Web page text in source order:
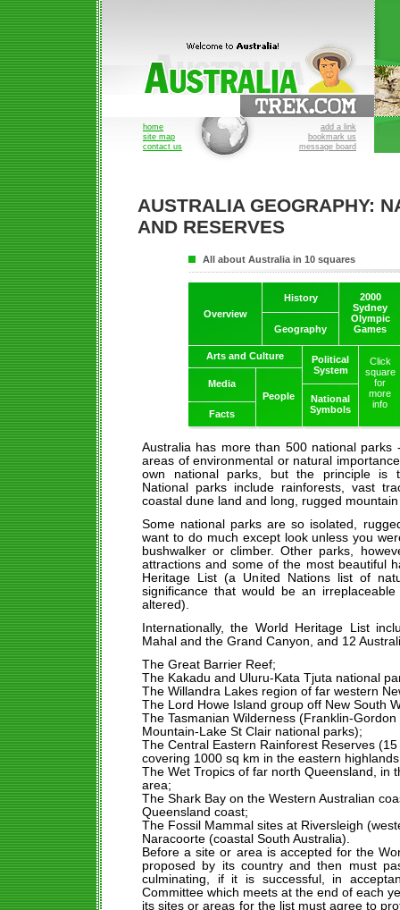
home
site map
contact us
add a link
bookmark us
message board
AUSTRALIA GEOGRAPHY:
AND RESERVES
All about Australia in 10 squares
Overview
History
Geography
2000
Sydney
Olympic
Games
Arts and Culture
Media
Facts
People
Political
System
National
Symbols
Click
square
for
more
info
Australia has more than 500 national parks
areas of environmental or natural
own national parks, but the principle is
National parks include rainforests, vast
coastal dune land and long, rugged
Some national parks are so isolated,
want to do much except look unless you
bushwalker or climber. Other parks,
attractions and some of the most beautiful
Heritage List (a United Nations list of
significance that would be an
altered).
Internationally, the World Heritage List
Mahal and the Grand Canyon, and 12
The Great Barrier Reef;
The Kakadu and Uluru-Kata Tjuta national
The Willandra Lakes region of far western
The Lord Howe Island group off New South
The Tasmanian Wilderness (Franklin-
Mountain-Lake St Clair national parks);
The Central Eastern Rainforest Reserves
covering 1000 sq km in the eastern
The Wet Tropics of far north Queensland, in
area;
The Shark Bay on the Western Australian
Queensland coast;
The Fossil Mammal sites at Riversleigh
Naracoorte (coastal South Australia).
Before a site or area is accepted for the
proposed by its country and then must
culminating, if it is successful, in
Committee which meets at the end of each
its sites or areas for the list must agree to